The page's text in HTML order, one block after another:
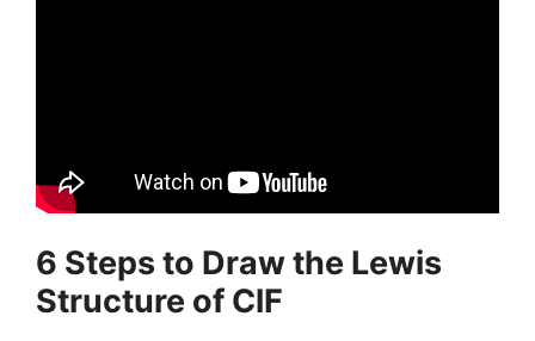
6 Steps to Draw the Lewis
Structure of ClF